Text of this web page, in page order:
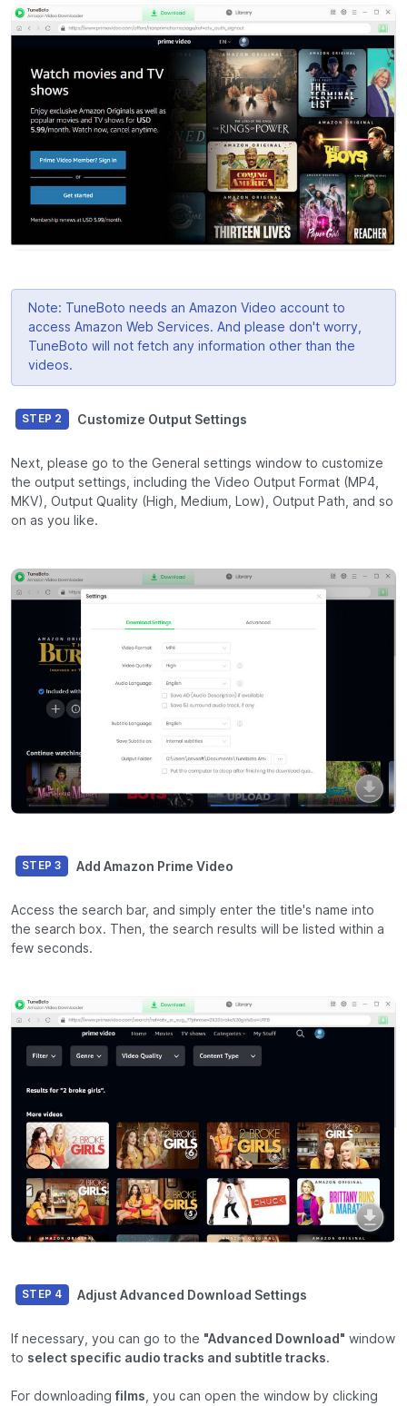
Note: TuneBoto needs an Amazon Video account to
access Amazon Web Services. And please don't worry,
TuneBoto will not fetch any information other than the
videos.
STEP 2 Customize Output Settings
Next, please go to the General settings window to customize
the output settings, including the Video Output Format (MP4,
MKV), Output Quality (High, Medium, Low), Output Path, and so
on as you like.
STEP 3 Add Amazon Prime Video
Access the search bar, and simply enter the title's name into
the search box. Then, the search results will be listed within a
few seconds.
STEP 4 Adjust Advanced Download Settings
If necessary, you can go to the "Advanced Download" window
to select specific audio tracks and subtitle tracks.
For downloading films , you can open the window by clicking